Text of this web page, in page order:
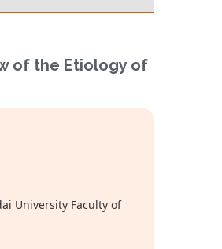
of the Etiology of
University Faculty of